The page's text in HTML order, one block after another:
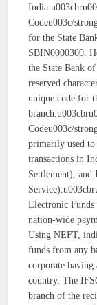
Codeu003c/
for the State
SBIN0000300.
the State Bank
reserved
unique code for
Codeu003c/
primarily used
transactions in
Settlement), and
Electronic
nation-wide
Using NEFT,
funds from any
corporate having
country. The
branch of the